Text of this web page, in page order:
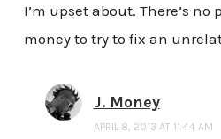
I’m upset about. There’s
money to try to fix an
J. Money
APRIL 8, 2013 AT 11:44 AM